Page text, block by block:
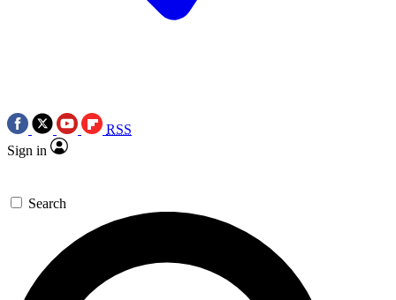
RSS
Sign in
Search